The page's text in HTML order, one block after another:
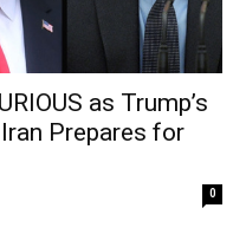
as Trump’s
Prepares for
0